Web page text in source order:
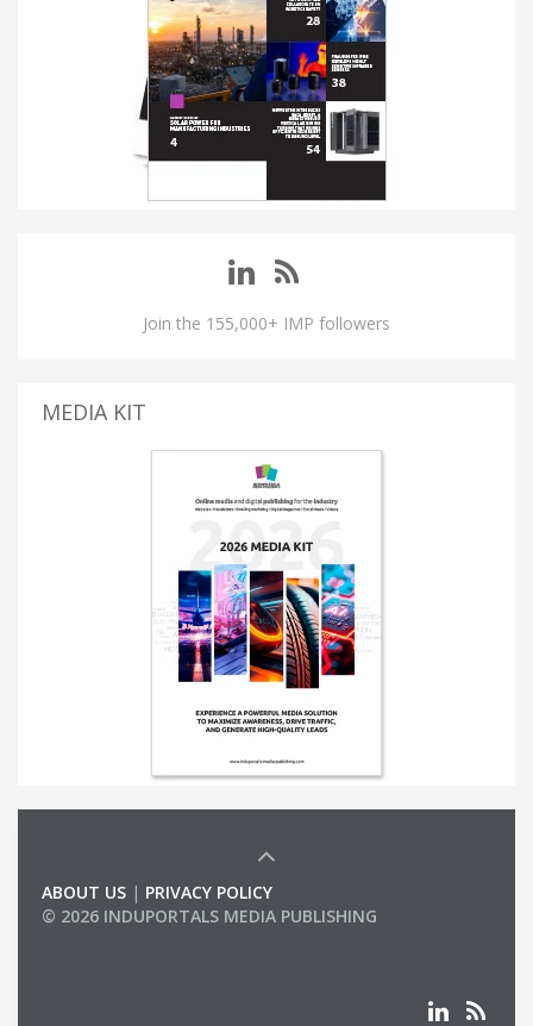
Join the 155,000+ IMP followers
MEDIA KIT
ABOUT US | PRIVACY POLICY
© 2026 INDUPORTALS MEDIA PUBLISHING